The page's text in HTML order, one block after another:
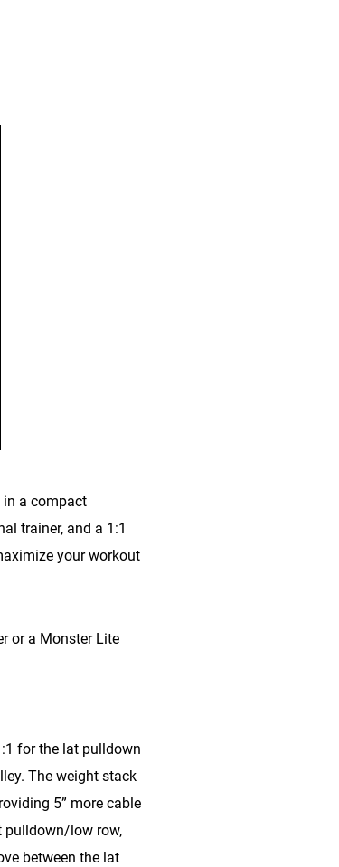
a compact
trainer, and a 1:1
your workout
or a Monster Lite
for the lat pulldown
The weight stack
5” more cable
pulldown/low row,
between the lat